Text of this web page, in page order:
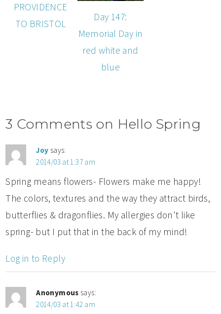
PROVIDENCE
TO BRISTOL
Day 147:
Memorial Day in
red white and
blue
3 Comments on Hello Spring
Joy says:
2014/03 at 1:37 am
Spring means flowers- Flowers make me happy!
The colors, textures and the way they attract birds,
butterflies & dragonflies. My allergies don't like
spring- but I put that in the back of my mind!
Log in to Reply
Anonymous says:
2014/03 at 1:42 am